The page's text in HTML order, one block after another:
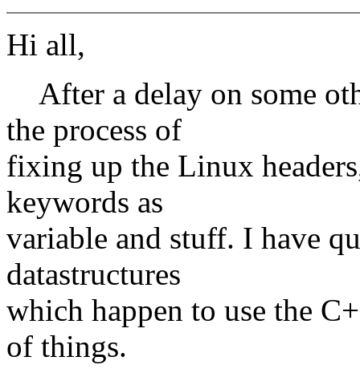
Hi all,
After a delay on some
the process of
fixing up the Linux
keywords as
variable and stuff. I have
datastructures
which happen to use the
of things.